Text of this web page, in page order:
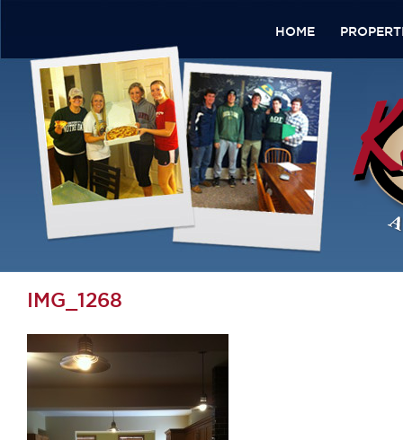
HOME
IMG_1268